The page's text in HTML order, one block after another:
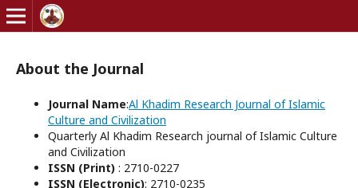
About the Journal
Journal Name:Al Khadim Research Journal of Islamic
Culture and Civilization
Quarterly Al Khadim Research journal of Islamic Culture
and Civilization
ISSN (Print) : 2710-0227
ISSN (Electronic): 2710-0235